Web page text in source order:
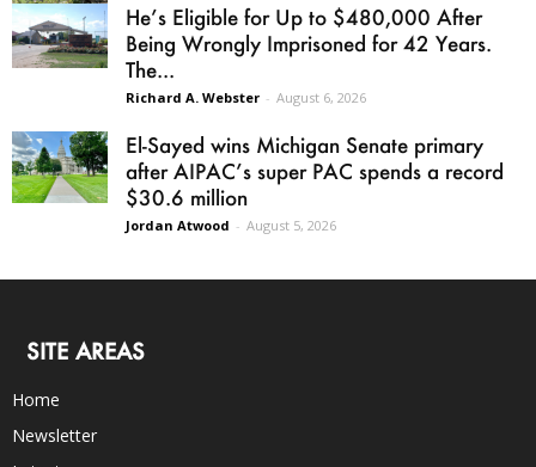
He’s Eligible for Up to $480,000 After
Being Wrongly Imprisoned for 42 Years.
The...
Richard A. Webster - August 6, 2026
El-Sayed wins Michigan Senate primary
after AIPAC’s super PAC spends a record
$30.6 million
Jordan Atwood - August 5, 2026
SITE AREAS
Home
Newsletter